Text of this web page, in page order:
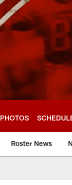
PHOTOS
Roster News